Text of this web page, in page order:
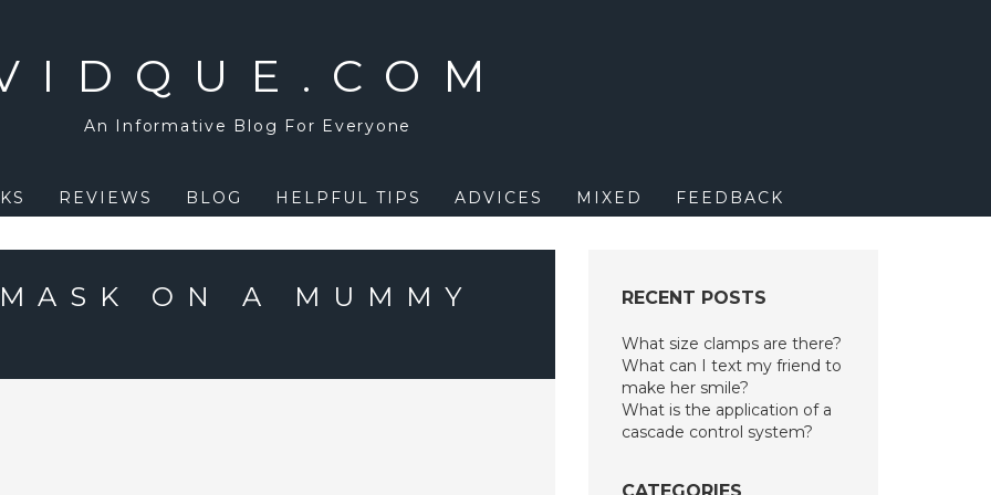
An Informative Blog For Everyone
REVIEWS BLOG HELPFUL TIPS ADVICES MIXED FEEDBACK
ON A MUMMY
RECENT POSTS
What size clamps are there?
What can I text my friend to
make her smile?
What is the application of a
cascade control system?